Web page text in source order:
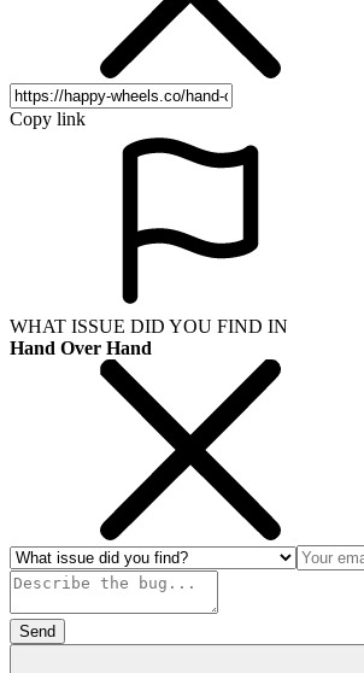
Copy link
WHAT ISSUE DID YOU FIND IN
Hand Over Hand
Send